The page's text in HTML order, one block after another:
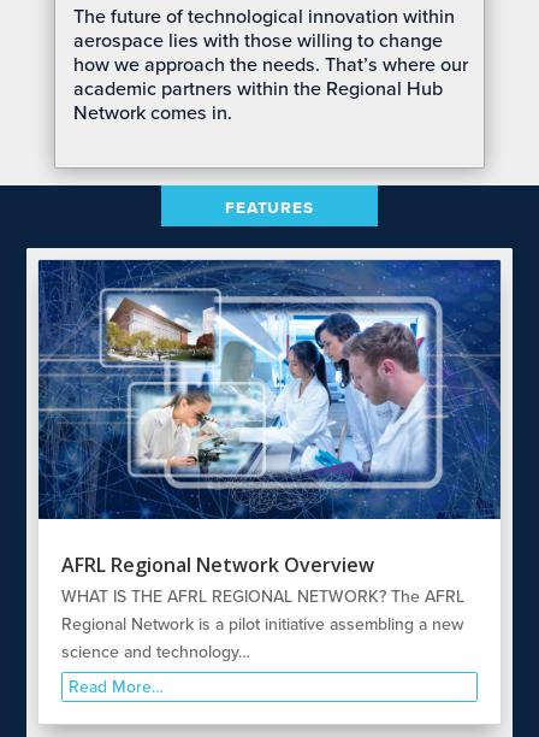
The future of technological innovation within
aerospace lies with those willing to change
how we approachthe needs. That’s where our
academic partners within the Regional Hub
Network comes in.
FEATURES
AFRL Regional Network Overview
WHAT IS THE AFRL REGIONAL NETWORK? The AFRL
Regional Network is a pilot initiative assembling a new
science and technology…
Read More…